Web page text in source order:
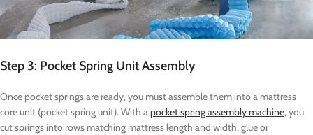
Step 3: Pocket Spring Unit Assembly
Once pocket springs are ready, you must assemble them into a mattress
core unit (pocket spring unit). With apocket spring assembly machine, you
cut springs into rows matching mattress length and width, glue or